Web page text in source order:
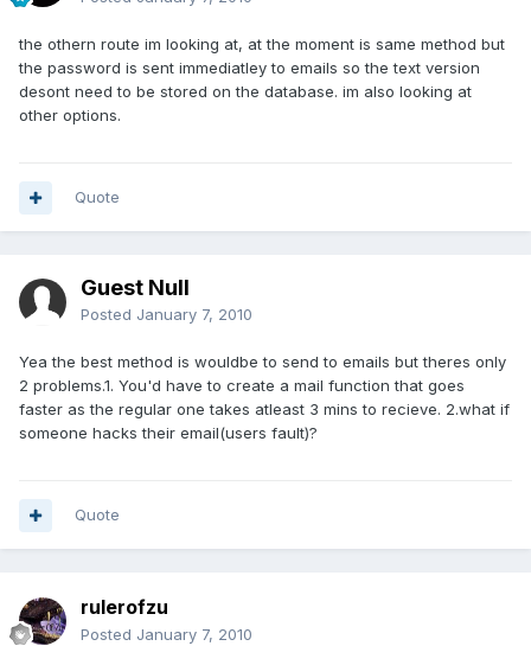
the othern route im looking at, at the moment is same method but
the password is sent immediatley to emails so the text version
desont need to be stored on the database. im also looking at
other options.
Quote
Guest Null
Posted January 7, 2010
Yea the best method is wouldbe to send to emails but theres only
2 problems.1. You'd have to create a mail function that goes
faster as the regular one takes atleast 3 mins to recieve. 2.what if
someone hacks their email(users fault)?
Quote
rulerofzu
Posted January 7, 2010